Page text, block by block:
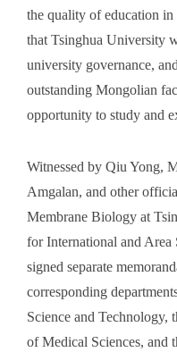
the quality of education
that Tsinghua University
university governance,
outstanding Mongolian
opportunity to study and
Witnessed by Qiu Yong,
Amgalan, and other
Membrane Biology at
for International and Area
signed separate
corresponding
Science and
of Medical Sciences, and